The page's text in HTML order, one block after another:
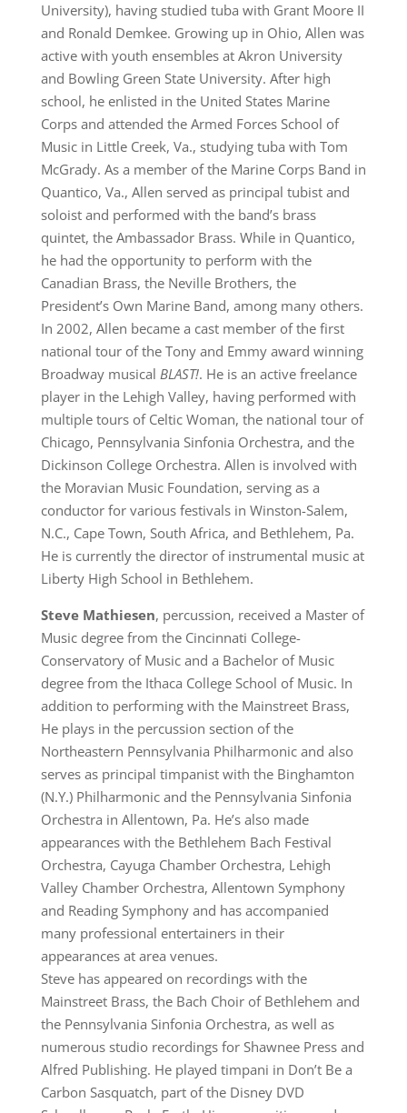
University), having studied tuba with Grant Moore II
and Ronald Demkee. Growing up in Ohio, Allen was
active with youth ensembles at Akron University
and Bowling Green State University. After high
school, he enlisted in the United States Marine
Corps and attended the Armed Forces School of
Music in Little Creek, Va., studying tuba with Tom
McGrady. As a member of the Marine Corps Band in
Quantico, Va., Allen served as principal tubist and
soloist and performed with the band’s brass
quintet, the Ambassador Brass. While in Quantico,
he had the opportunity to perform with the
Canadian Brass, the Neville Brothers, the
President’s Own Marine Band, among many others.
In 2002, Allen became a cast member of the first
national tour of the Tony and Emmy award winning
Broadway musical BLAST!. He is an active freelance
player in the Lehigh Valley, having performed with
multiple tours of Celtic Woman, the national tour of
Chicago, Pennsylvania Sinfonia Orchestra, and the
Dickinson College Orchestra. Allen is involved with
the Moravian Music Foundation, serving as a
conductor for various festivals in Winston-Salem,
N.C., Cape Town, South Africa, and Bethlehem, Pa.
He is currently the director of instrumental music at
Liberty High School in Bethlehem.
Steve Mathiesen, percussion, received a Master of
Music degree from the Cincinnati College-
Conservatory of Music and a Bachelor of Music
degree from the Ithaca College School of Music. In
addition to performing with the Mainstreet Brass,
He plays in the percussion section of the
Northeastern Pennsylvania Philharmonic and also
serves as principal timpanist with the Binghamton
(N.Y.) Philharmonic and the Pennsylvania Sinfonia
Orchestra in Allentown, Pa. He’s also made
appearances with the Bethlehem Bach Festival
Orchestra, Cayuga Chamber Orchestra, Lehigh
Valley Chamber Orchestra, Allentown Symphony
and Reading Symphony and has accompanied
many professional entertainers in their
appearances at area venues.
Steve has appeared on recordings with the
Mainstreet Brass, the Bach Choir of Bethlehem and
the Pennsylvania Sinfonia Orchestra, as well as
numerous studio recordings for Shawnee Press and
Alfred Publishing. He played timpani in Don’t Be a
Carbon Sasquatch, part of the Disney DVD